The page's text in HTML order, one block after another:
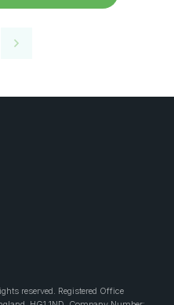
reserved. Registered Office